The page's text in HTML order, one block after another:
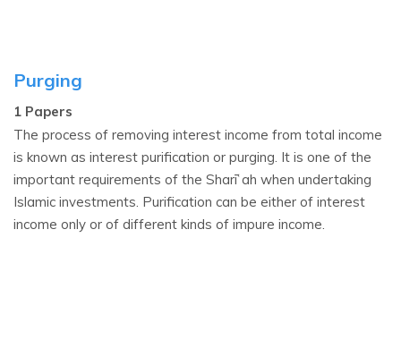
Purging
1 Papers
The process of removing interest income from total income
is known as interest purification or purging. It is one of the
important requirements of the Sharīʿah when undertaking
Islamic investments. Purification can be either of interest
income only or of different kinds of impure income.